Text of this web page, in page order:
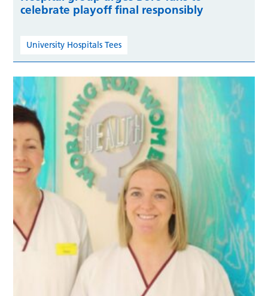
celebrate playoff final responsibly
University Hospitals Tees